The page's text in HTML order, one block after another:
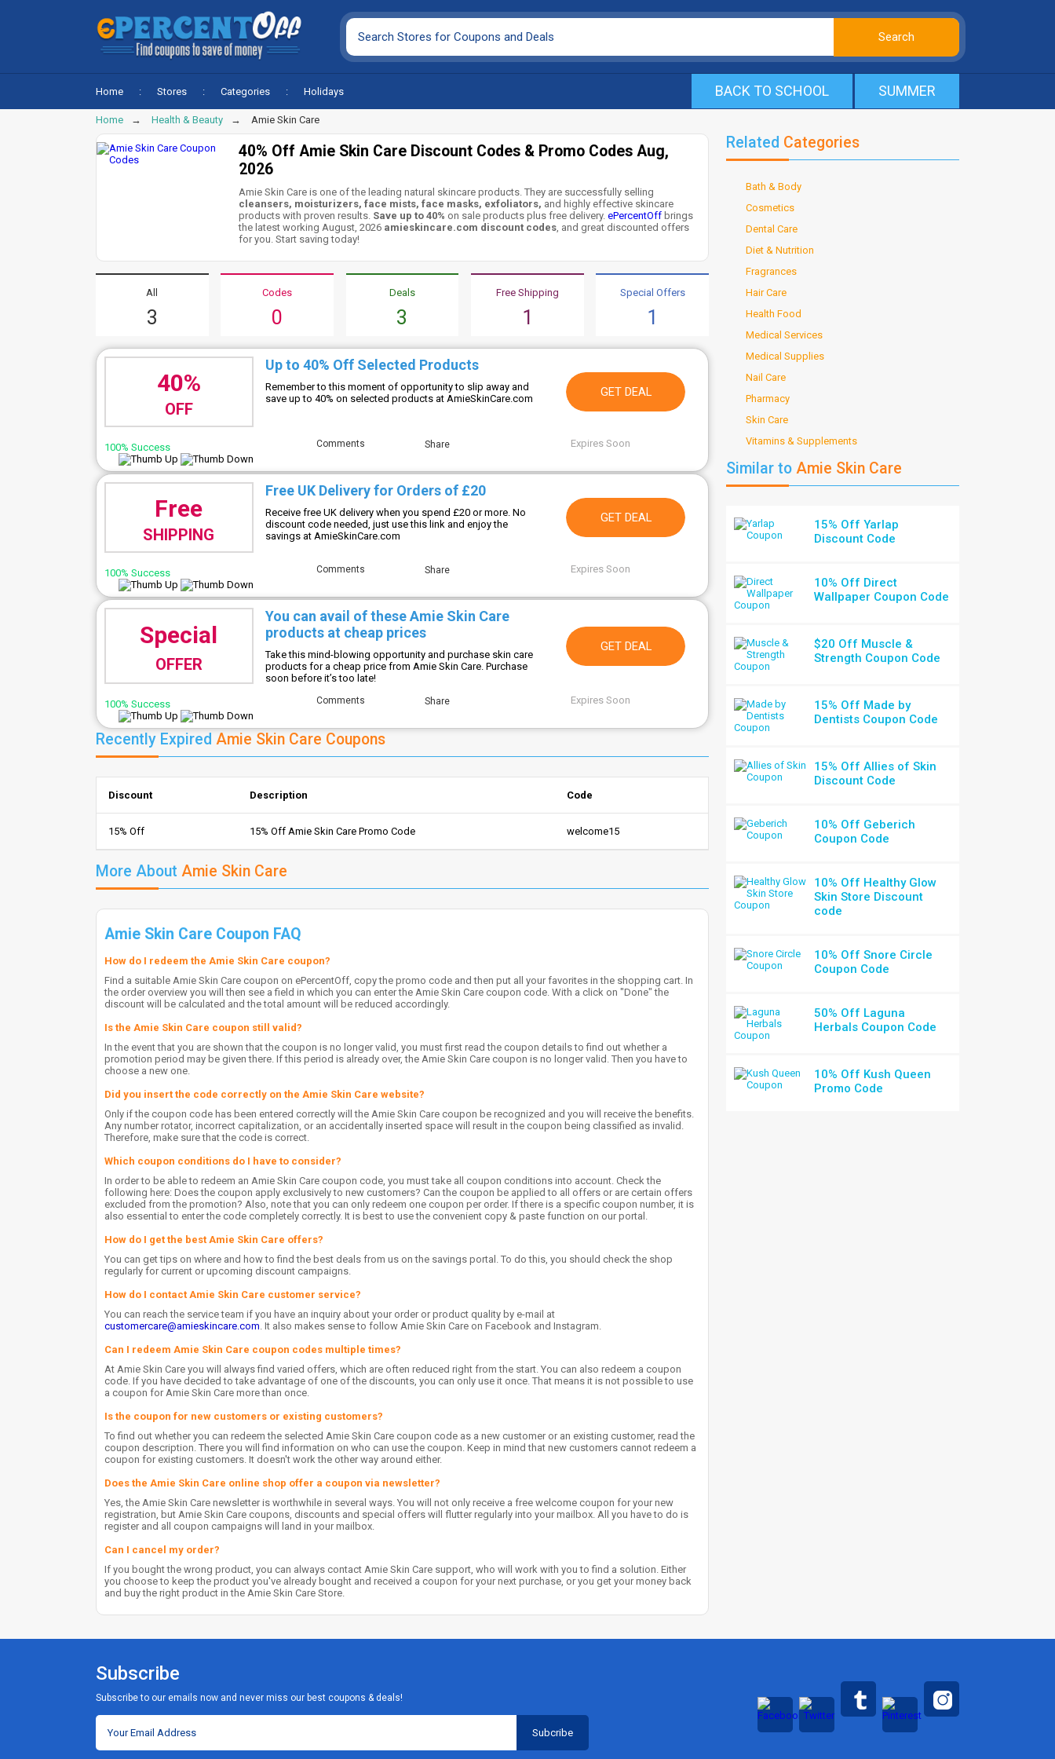
Home Stores Categories Holidays BACK TO SCHOOL SUMMER
Home Health & Beauty Amie Skin Care
40% Off Amie Skin Care Discount Codes & Promo Codes Aug,
2026
Amie Skin Care is one of the leading natural skincare products. They are successfully selling
cleansers, moisturizers, face mists, face masks, exfoliators, and highly effective skincare
products with proven results. Save up to 40% on sale products plus free delivery.ePercentOff brings
the latest working August, 2026 amieskincare.com discount codes, and great discounted offers
for you. Start saving today!
All
3
Codes
0
Deals
3
Free Shipping
1
Special Offers
1
40%
OFF
Up to 40% Off Selected Products
Remember to this moment of opportunity to slip away and
save up to 40% on selected products at AmieSkinCare.com
GET DEAL
100% Success Comments Share Expires Soon
Free
SHIPPING
Free UK Delivery for Orders of £20
Receive free UK delivery when you spend £20 or more. No
discount code needed, just use this link and enjoy the
savings at AmieSkinCare.com
GET DEAL
100% Success Comments Share Expires Soon
Special
OFFER
You can avail of these Amie Skin Care
products at cheap prices
Take this mind-blowing opportunity and purchase skin care
products for a cheap price from Amie Skin Care. Purchase
soon before it’s too late!
GET DEAL
100% Success Comments Share Expires Soon
Recently Expired Amie Skin Care Coupons
Discount Description Code
15% Off 15% Off Amie Skin Care Promo Code welcome15
More About Amie Skin Care
Amie Skin Care Coupon FAQ
How do I redeem the Amie Skin Care coupon?
Find a suitable Amie Skin Care coupon on ePercentOff, copy the promo code and then put all your favorites in the shopping cart. In
the order overview you will then see a field in which you can enter the Amie Skin Care coupon code. With a click on "Done" the
discount will be calculated and the total amount will be reduced accordingly.
Is the Amie Skin Care coupon still valid?
In the event that you are shown that the coupon is no longer valid, you must first read the coupon details to find out whether a
promotion period may be given there. If this period is already over, the Amie Skin Care coupon is no longer valid. Then you have to
choose a new one.
Did you insert the code correctly on the Amie Skin Care website?
Only if the coupon code has been entered correctly will the Amie Skin Care coupon be recognized and you will receive the benefits.
Any number rotator, incorrect capitalization, or an accidentally inserted space will result in the coupon being classified as invalid.
Therefore, make sure that the code is correct.
Which coupon conditions do I have to consider?
In order to be able to redeem an Amie Skin Care coupon code, you must take all coupon conditions into account. Check the
following here: Does the coupon apply exclusively to new customers? Can the coupon be applied to all offers or are certain offers
excluded from the promotion? Also, note that you can only redeem one coupon per order. If there is a specific coupon number, it is
also essential to enter the code completely correctly. It is best to use the convenient copy & paste function on our portal.
How do I get the best Amie Skin Care offers?
You can get tips on where and how to find the best deals from us on the savings portal. To do this, you should check the shop
regularly for current or upcoming discount campaigns.
How do I contact Amie Skin Care customer service?
You can reach the service team if you have an inquiry about your order or product quality by e-mail at
customercare@amieskincare.com. It also makes sense to follow Amie Skin Care on Facebook and Instagram.
Can I redeem Amie Skin Care coupon codes multiple times?
At Amie Skin Care you will always find varied offers, which are often reduced right from the start. You can also redeem a coupon
code. If you have decided to take advantage of one of the discounts, you can only use it once. That means it is not possible to use
a coupon for Amie Skin Care more than once.
Is the coupon for new customers or existing customers?
To find out whether you can redeem the selected Amie Skin Care coupon code as a new customer or an existing customer, read the
coupon description. There you will find information on who can use the coupon. Keep in mind that new customers cannot redeem a
coupon for existing customers. It doesn't work the other way around either.
Does the Amie Skin Care online shop offer a coupon via newsletter?
Yes, the Amie Skin Care newsletter is worthwhile in several ways. You will not only receive a free welcome coupon for your new
registration, but Amie Skin Care coupons, discounts and special offers will flutter regularly into your mailbox. All you have to do is
register and all coupon campaigns will land in your mailbox.
Can I cancel my order?
If you bought the wrong product, you can always contact Amie Skin Care support, who will work with you to find a solution. Either
you choose to keep the product you've already bought and received a coupon for your next purchase, or you get your money back
and buy the right product in the Amie Skin Care Store.
Related Categories
Bath & Body
Cosmetics
Dental Care
Diet & Nutrition
Fragrances
Hair Care
Health Food
Medical Services
Medical Supplies
Nail Care
Pharmacy
Skin Care
Vitamins & Supplements
Similar to Amie Skin Care
15% Off Yarlap
Discount Code
10% Off Direct
Wallpaper Coupon Code
$20 Off Muscle &
Strength Coupon Code
15% Off Made by
Dentists Coupon Code
15% Off Allies of Skin
Discount Code
10% Off Geberich
Coupon Code
10% Off Healthy Glow
Skin Store Discount
code
10% Off Snore Circle
Coupon Code
50% Off Laguna
Herbals Coupon Code
10% Off Kush Queen
Promo Code
Subscribe
Subscribe to our emails now and never miss our best coupons & deals!